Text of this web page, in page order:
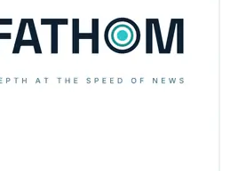
Powered by Blogger